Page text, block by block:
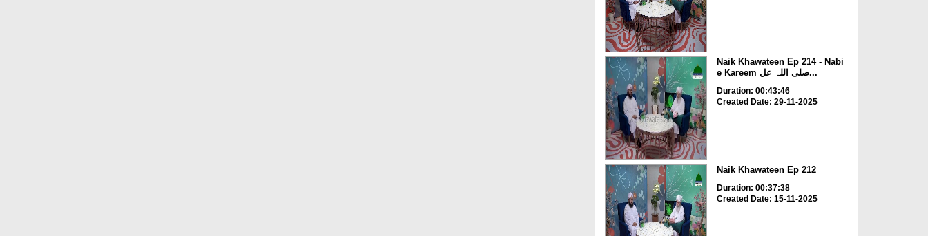
Naik Khawateen Ep 214 - Nabi
e Kareem صلی اللہ عل...
Duration: 00:43:46
Created Date: 29-11-2025
Naik Khawateen Ep 212
Duration: 00:37:38
Created Date: 15-11-2025